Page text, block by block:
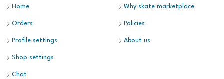
Home
Orders
Profile settings
Shop settings
Chat
Why skate marketplace
Policies
About us